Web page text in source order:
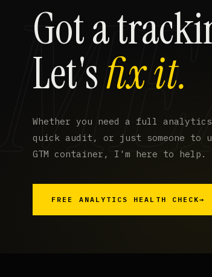
Got a
Let'sfix it.
Whether you need a full
quick audit, or just someone to
GTM container, I'm here to help.
FREE ANALYTICS HEALTH CHECK→